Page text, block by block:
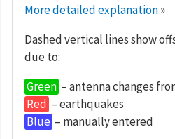
More detailed explanation»
Dashed vertical lines show
due to:
Green – antenna changes
Red – earthquakes
Blue – manually entered